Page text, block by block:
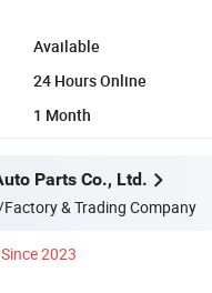
Available
24 Hours Online
1 Month
Parts Co., Ltd.
& Trading Company
Since 2023